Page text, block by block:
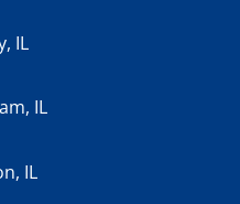
IL
IL
IL